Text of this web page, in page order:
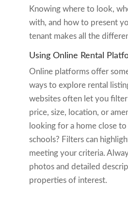
Knowing where to look,
with, and how to present
tenant makes all the
Using Online Rental
Online platforms offer
ways to explore rental
websites often let you
price, size, location, or
looking for a home close
schools? Filters can
meeting your criteria.
photos and detailed
properties of interest.